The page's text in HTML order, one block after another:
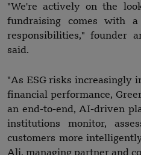
"We're actively on the
fundraising comes with
responsibilities," founder
said.
"As ESG risks increasingly
financial performance,
an end-to-end, AI-driven
institutions monitor,
customers more
Ali, managing partner and